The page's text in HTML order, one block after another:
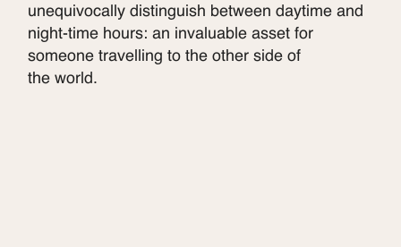
unequivocally distinguish between daytime and
night-time hours: an invaluable asset for
someone travelling to the other side of
the world.